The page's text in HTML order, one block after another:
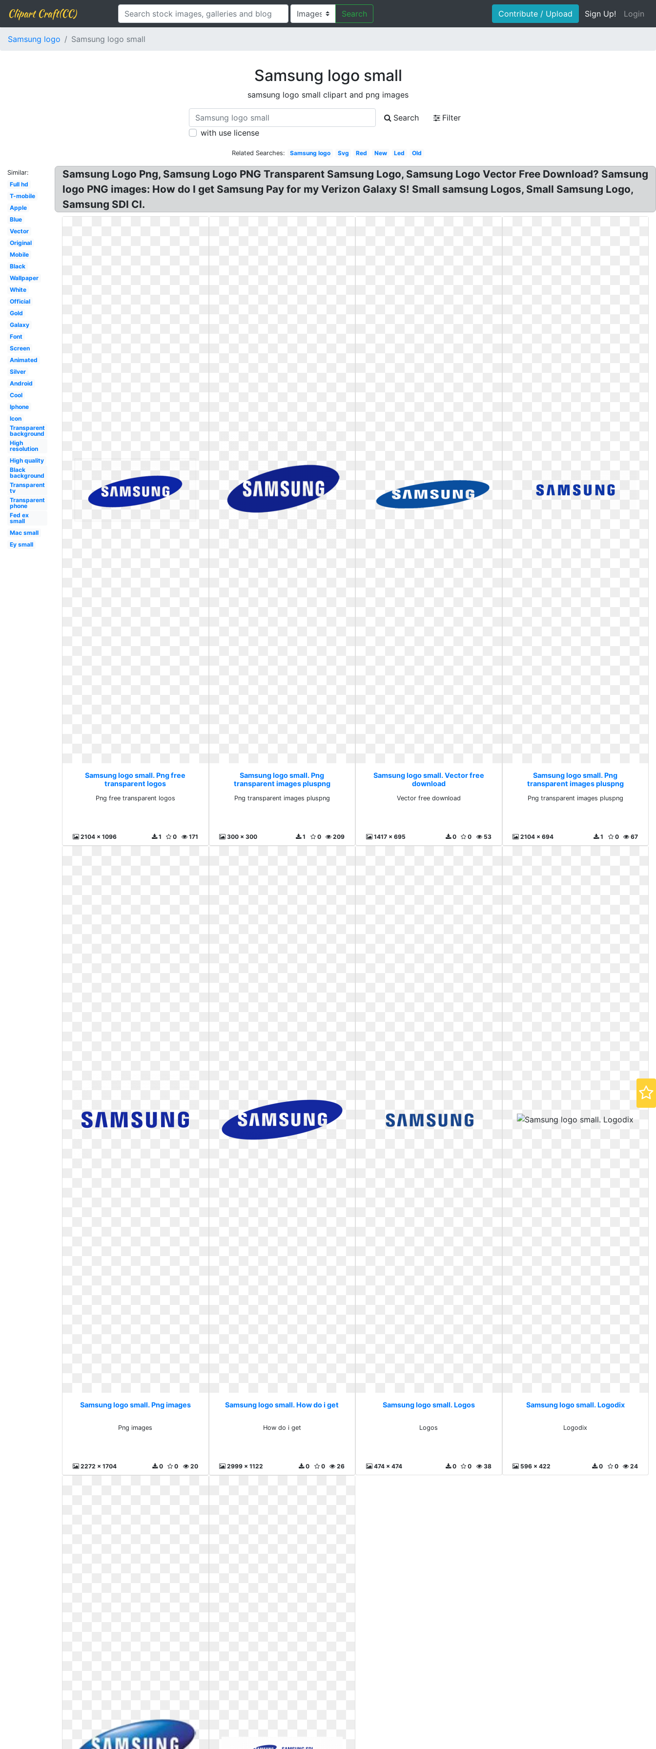
Clipart Craft(CC) Search Contribute / Upload Sign Up! Login
Samsung logo Samsung logo small
Samsung logo small
samsung logo small clipart and png images
Search
Filter
with use license
Related Searches: Samsung logo Svg Red New Led Old
Similar:
Full hd
T-mobile
Apple
Blue
Vector
Original
Mobile
Black
Wallpaper
White
Official
Gold
Galaxy
Font
Screen
Animated
Silver
Android
Cool
Iphone
Icon
Transparent
background
High
resolution
High quality
Black
background
Transparent
tv
Transparent
phone
Fed ex
small
Mac small
Ey small
Samsung Logo Png, Samsung Logo PNG Transparent Samsung Logo, Samsung Logo Vector Free Download? Samsung
logo PNG images: How do I get Samsung Pay for my Verizon Galaxy S! Small samsung Logos, Small Samsung Logo,
Samsung SDI CI.
Samsung logo small. Png free
transparent logos
Png free transparent logos
2104 x 1096 171
0
1
Samsung logo small. Png
transparent images pluspng
Png transparent images pluspng
300 x 300 209
0
1
Samsung logo small. Vector free
download
Vector free download
1417 x 695 53
0
0
Samsung logo small. Png
transparent images pluspng
Png transparent images pluspng
2104 x 694 67
0
1
Samsung logo small. Png images
Png images
2272 x 1704 20
0
0
Samsung logo small. How do i get
How do i get
2999 x 1122 26
0
0
Samsung logo small. Logos
Logos
474 x 474 38
0
0
Samsung logo small. Logodix
Logodix
596 x 422 24
0
0